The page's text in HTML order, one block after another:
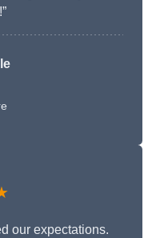
our expectations.